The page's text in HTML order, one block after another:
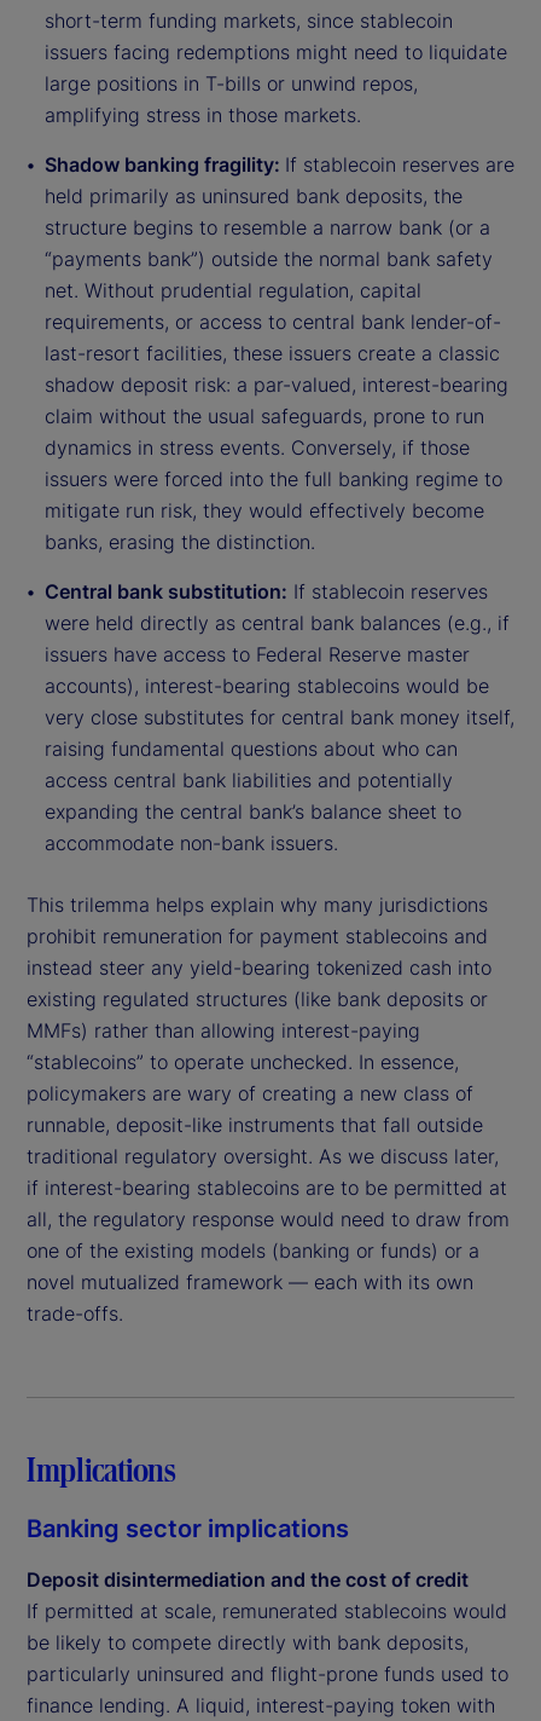
short-term funding markets, since stablecoin
issuers facing redemptions might need to liquidate
large positions in T-bills or unwind repos,
amplifying stress in those markets.
Shadow banking fragility: If stablecoin reserves are
held primarily as uninsured bank deposits, the
structure begins to resemble a narrow bank (or a
“payments bank”) outside the normal bank safety
net. Without prudential regulation, capital
requirements, or access to central bank lender-of-
last-resort facilities, these issuers create a classic
shadow deposit risk: a par-valued, interest-bearing
claim without the usual safeguards, prone to run
dynamics in stress events. Conversely, if those
issuers were forced into the full banking regime to
mitigate run risk, they would effectively become
banks, erasing the distinction.
Central bank substitution: If stablecoin reserves
were held directly as central bank balances (e.g., if
issuers have access to Federal Reserve master
accounts), interest-bearing stablecoins would be
very close substitutes for central bank money itself,
raising fundamental questions about who can
access central bank liabilities and potentially
expanding the central bank’s balance sheet to
accommodate non-bank issuers.
This trilemma helps explain why many jurisdictions
prohibit remuneration for payment stablecoins and
instead steer any yield-bearing tokenized cash into
existing regulated structures (like bank deposits or
MMFs) rather than allowing interest-paying
“stablecoins” to operate unchecked. In essence,
policymakers are wary of creating a new class of
runnable, deposit-like instruments that fall outside
traditional regulatory oversight. As we discuss later,
if interest-bearing stablecoins are to be permitted at
all, the regulatory response would need to draw from
one of the existing models (banking or funds) or a
novel mutualized framework — each with its own
trade-offs.
Implications
Banking sector implications
Deposit disintermediation and the cost of credit
If permitted at scale, remunerated stablecoins would
be likely to compete directly with bank deposits,
particularly uninsured and flight-prone funds used to
finance lending. A liquid, interest-paying token with